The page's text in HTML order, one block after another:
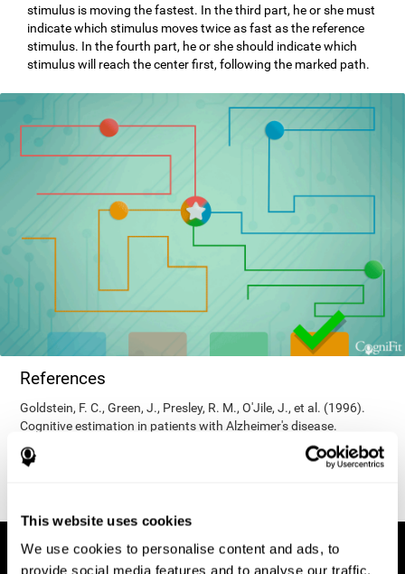
This website uses cookies
We use cookies to personalise content and ads, to
provide social media features and to analyse our traffic.
stimulus is moving the fastest. In the third part, he or she must
indicate which stimulus moves twice as fast as the reference
stimulus. In the fourth part, he or she should indicate which
stimulus will reach the center first, following the marked path.
References
Goldstein, F. C., Green, J., Presley, R. M., O'Jile, J., et al. (1996).
Cognitive estimation in patients with Alzheimer's disease.
Neuropsychiatry, Neuropsychology, & Behavioral Neurology, 9(1),
35–42.